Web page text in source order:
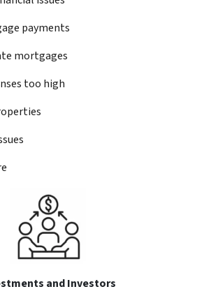
payments
mortgages
too high
and Investors